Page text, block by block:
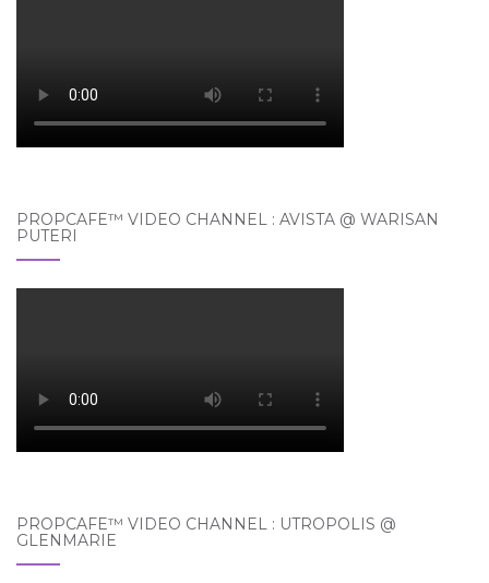
PROPCAFE™ VIDEO CHANNEL : AVISTA @ WARISAN
PUTERI
PROPCAFE™ VIDEO CHANNEL : UTROPOLIS @
GLENMARIE